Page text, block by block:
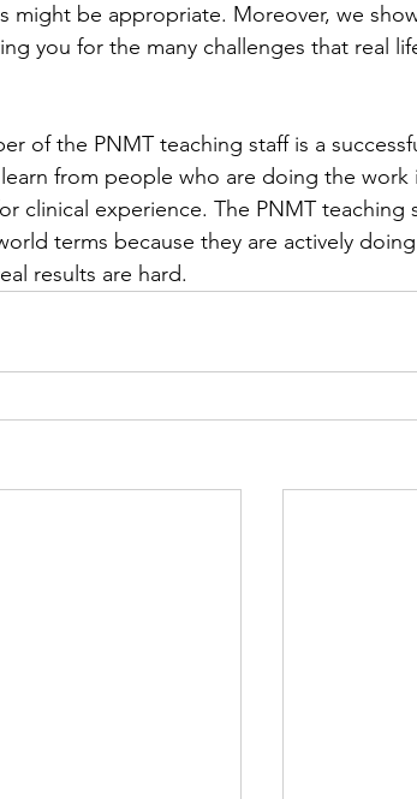
might be appropriate. Moreover, we
you for the many challenges that real
of the PNMT teaching staff is a
from people who are doing the work
clinical experience. The PNMT teaching
terms because they are actively
results are hard.